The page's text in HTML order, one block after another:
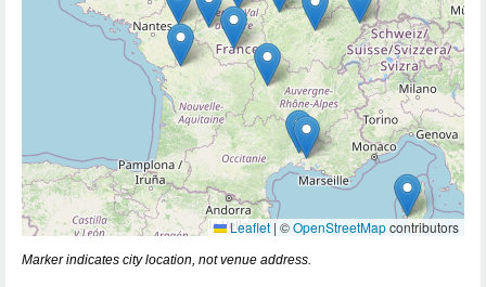
Leaflet | ©OpenStreetMapcontributors
Marker indicates city location, not venue address.